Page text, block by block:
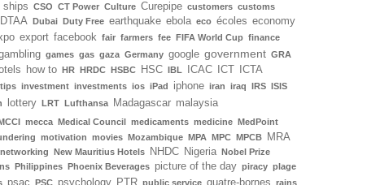
ships CSO CT Power Culture Curepipe customers customs
DTAA Dubai Duty Free earthquake ebola eco écoles economy
export facebook fair farmers fee FIFA World Cup finance
games gas gaza Germany google government GRA
how to HR HRDC HSBC HSC IBL ICAC ICT
ICTA
investment investments ios iPad iphone iran iraq IRS ISIS
lottery LRT Lufthansa Madagascar malaysia
mecca Medical Council medicaments medicine MedPoint
motivation movies Mozambique MPA MPC MPCB MRA
networking New Mauritius Hotels NHDC Nigeria Nobel Prize
Philippines Phoenix Beverages picture of the day piracy plage
psac PSC psychology PTR public service quatre-bornes rains